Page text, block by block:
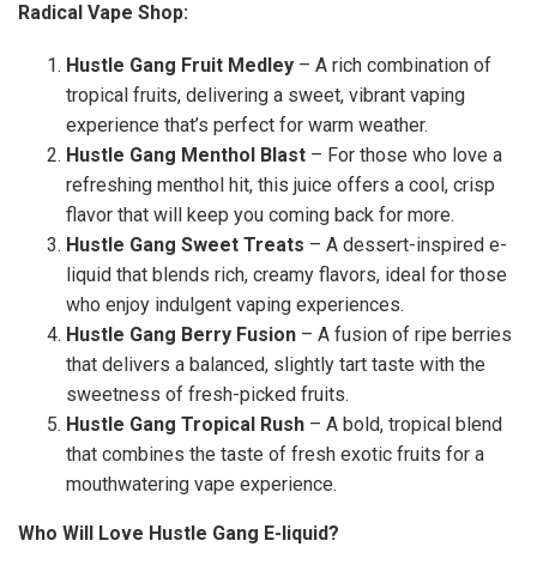
Radical Vape Shop:
Hustle Gang Fruit Medley – A rich combination of
tropical fruits, delivering a sweet, vibrant vaping
experience that’s perfect for warm weather.
Hustle Gang Menthol Blast – For those who love a
refreshing menthol hit, this juice offers a cool, crisp
flavor that will keep you coming back for more.
Hustle Gang Sweet Treats – A dessert-inspired e-
liquid that blends rich, creamy flavors, ideal for those
who enjoy indulgent vaping experiences.
Hustle Gang Berry Fusion – A fusion of ripe berries
that delivers a balanced, slightly tart taste with the
sweetness of fresh-picked fruits.
Hustle Gang Tropical Rush – A bold, tropical blend
that combines the taste of fresh exotic fruits for a
mouthwatering vape experience.
Who Will Love Hustle Gang E-liquid?